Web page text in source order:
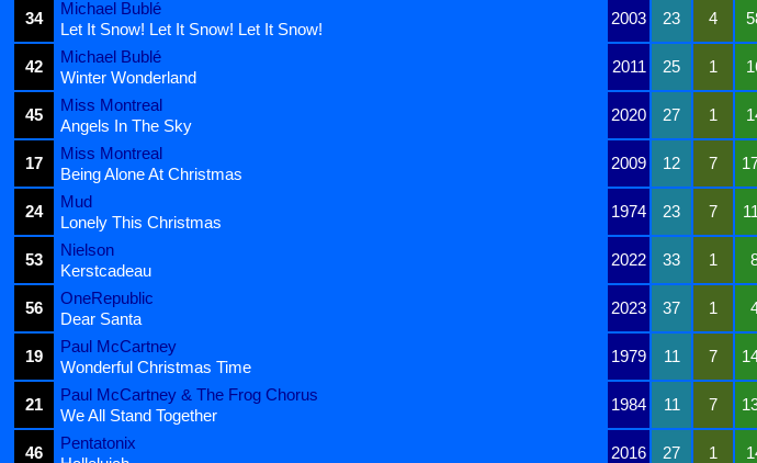
34
Michael Bublé
2003 23 4
Let It Snow! Let It Snow! Let It Snow!
42
Michael Bublé
2011 25 1
Winter Wonderland
45
Miss Montreal
2020 27 1
Angels In The Sky
17
Miss Montreal
2009 12 7
Being Alone At Christmas
24
Mud
1974 23 7
Lonely This Christmas
53
Nielson
2022 33 1
Kerstcadeau
56
OneRepublic
2023 37 1
Dear Santa
19
Paul McCartney
1979 11 7
Wonderful Christmas Time
21
Paul McCartney & The Frog Chorus
1984 11 7
We All Stand Together
46
Pentatonix
2016 27 1